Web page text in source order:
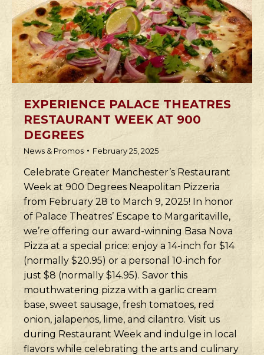
EXPERIENCE PALACE THEATRES
RESTAURANT WEEK AT 900
DEGREES
News & Promos February 25, 2025
Celebrate Greater Manchester’s Restaurant
Week at 900 Degrees Neapolitan Pizzeria
from February 28 to March 9, 2025! In honor
of Palace Theatres’ Escape to Margaritaville,
we’re offering our award-winning Basa Nova
Pizza at a special price: enjoy a 14-inch for $14
(normally $20.95) or a personal 10-inch for
just $8 (normally $14.95). Savor this
mouthwatering pizza with a garlic cream
base, sweet sausage, fresh tomatoes, red
onion, jalapenos, lime, and cilantro. Visit us
during Restaurant Week and indulge in local
flavors while celebrating the arts and culinary